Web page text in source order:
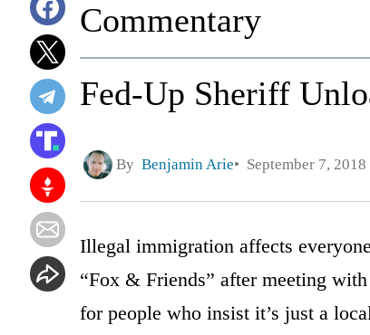
Commentary
Fed-Up Sheriff
By Benjamin Arie September 7,
Illegal immigration affects
“Fox & Friends” after meeting
for people who insist it’s just a